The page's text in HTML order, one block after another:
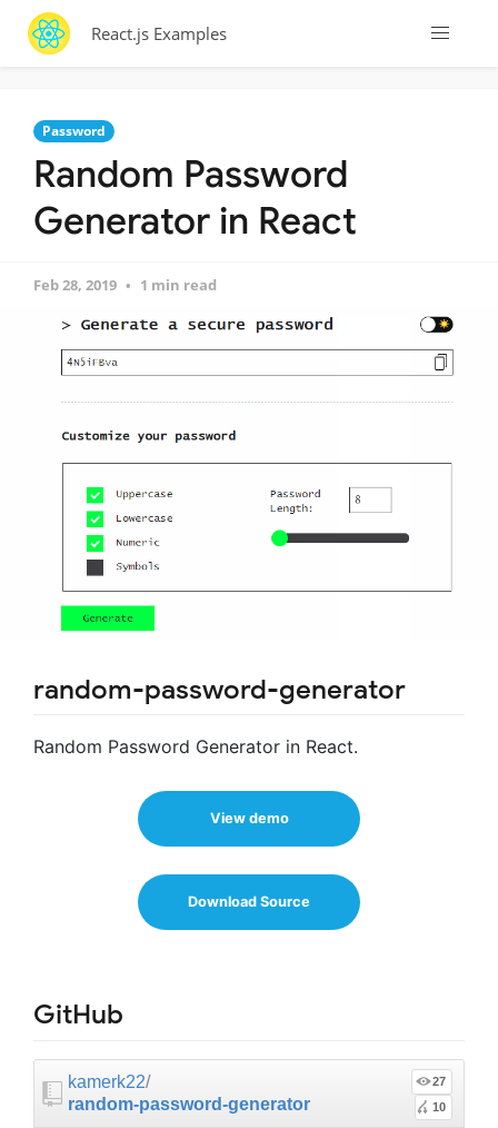
React.js Examples
Password
Random Password
Generator in React
Feb 28, 2019 1 min read
random-password-generator
Random Password Generator in React.
View demo
Download Source
GitHub
kamerk22/
random-password-generator
27
10